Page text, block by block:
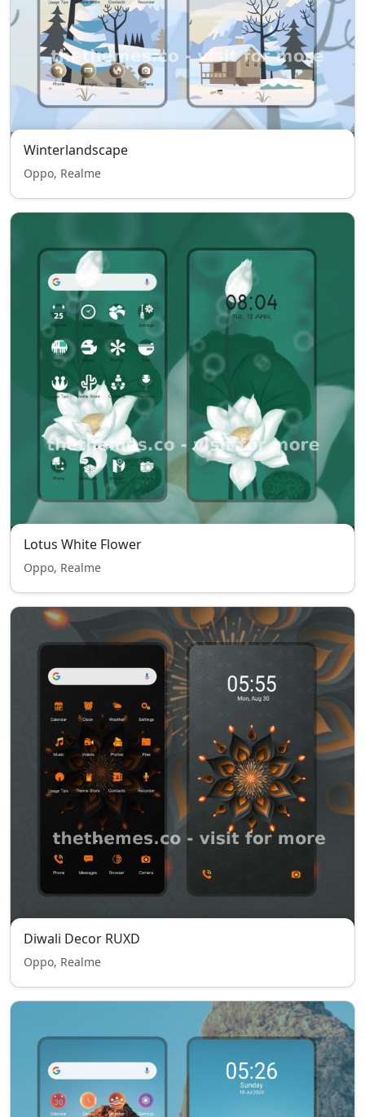
Winterlandscape
Oppo, Realme
Lotus White Flower
Oppo, Realme
Diwali Decor RUXD
Oppo, Realme